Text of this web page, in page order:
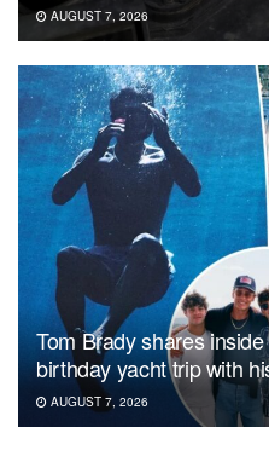
AUGUST 7, 2026
Tom Brady shares
birthday yacht trip with
AUGUST 7, 2026